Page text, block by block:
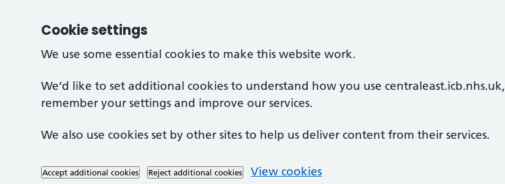
Cookie settings
We use some essential cookies to make this website work.
We’d like to set additional cookies to understand how you use centraleast.icb.nhs.uk,
remember your settings and improve our services.
We also use cookies set by other sites to help us deliver content from their services.
Accept additional cookies Reject additional cookies View cookies